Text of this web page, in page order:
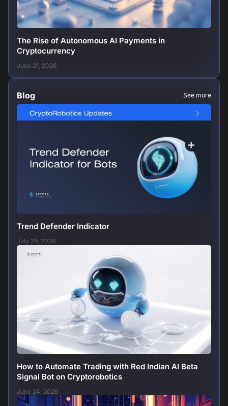
The Rise of Autonomous AI Payments in
Cryptocurrency
June 21, 2026
Blog See more
Trend Defender Indicator
July 29, 2026
How to Automate Trading with Red Indian AI Beta
Signal Bot on Cryptorobotics
June 24, 2026